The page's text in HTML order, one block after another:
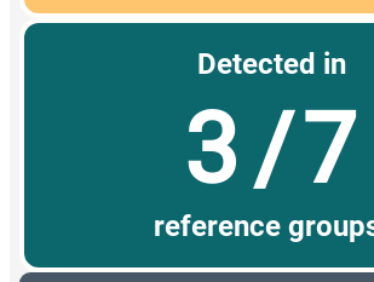
Detected in
3/7
reference